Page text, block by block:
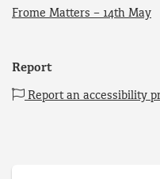
Frome Matters – 14th May
Report
Report an accessibility